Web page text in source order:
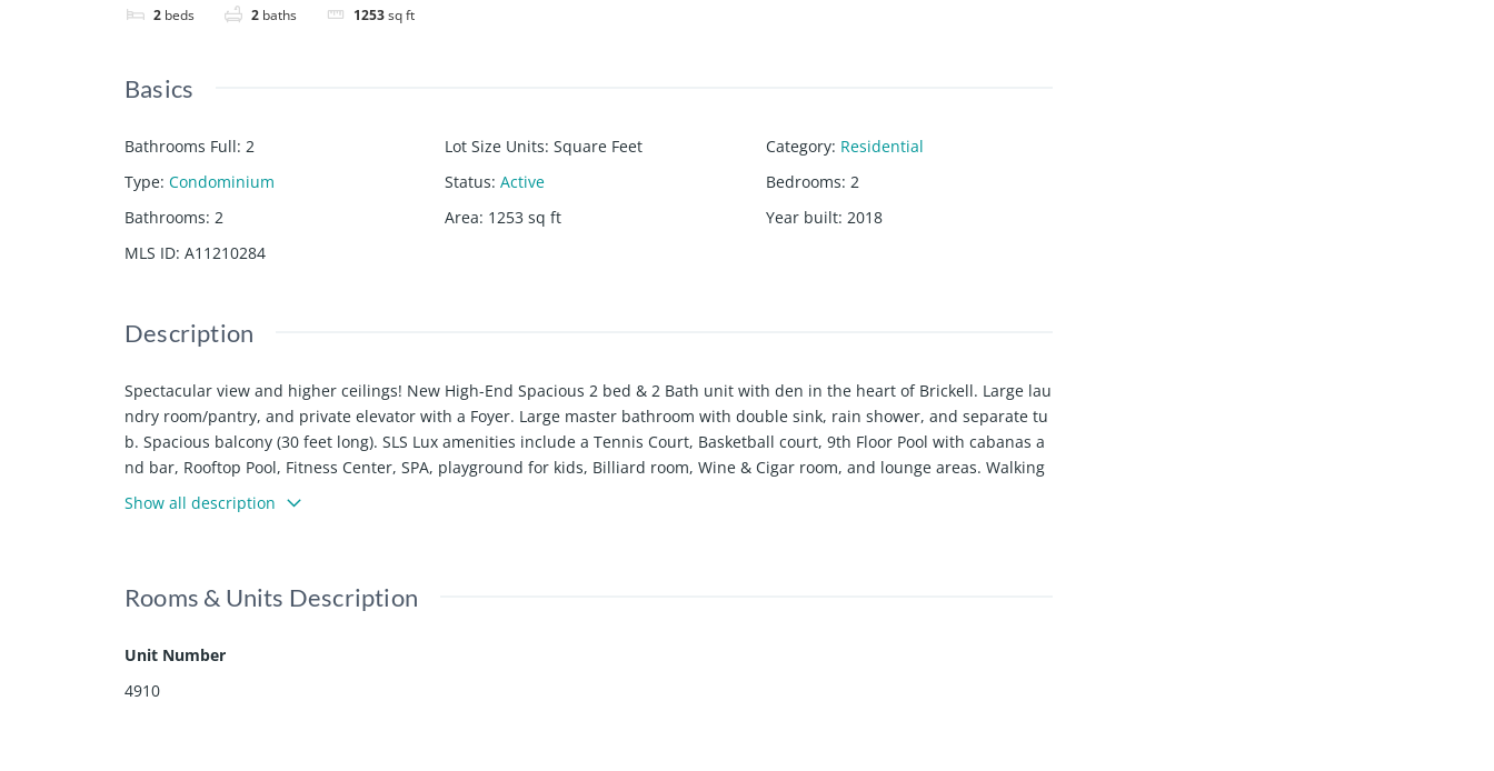
2 beds 2 baths 1253sq ft
Basics
Bathrooms Full: 2 Lot Size Units: Square Feet Category: Residential
Type: Condominium Status: Active Bedrooms: 2
Bathrooms: 2 Area: 1253 sq ft Year built: 2018
MLS ID: A11210284
Description
Spectacular view and higher ceilings! New High-End Spacious 2 bed & 2 Bath unit with den in the heart of Brickell. Large lau
ndry room/pantry, and private elevator with a Foyer. Large master bathroom with double sink, rain shower, and separate tu
b. Spacious balcony (30 feet long). SLS Lux amenities include a Tennis Court, Basketball court, 9th Floor Pool with cabanas a
nd bar, Rooftop Pool, Fitness Center, SPA, playground for kids, Billiard room, Wine & Cigar room, and lounge areas. Walking
distance to restaurants, shops, supermarkets, and much more.
Show all description
Rooms & Units Description
Unit Number
4910